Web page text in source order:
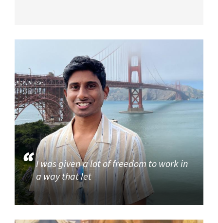
I was given a lot of freedom to work in
a way that let